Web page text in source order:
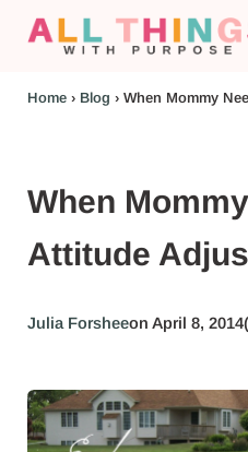
Home› Blog › When Mommy
When
Attitude
Julia Forsheeon April 8, 2014